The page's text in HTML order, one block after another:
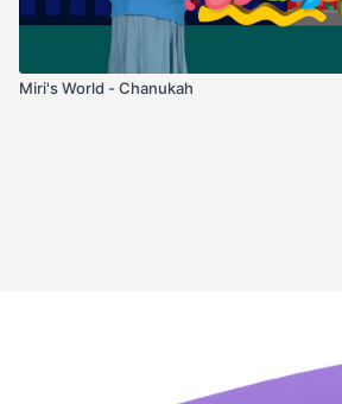
Miri's World - Chanukah